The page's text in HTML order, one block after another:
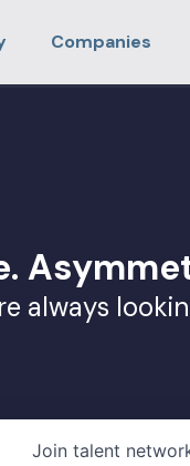
Companies
always
Join talent